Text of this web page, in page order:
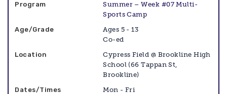
Summer – Week #07 Multi-
Sports Camp
Ages 5 - 13
Co-ed
Cypress Field @ Brookline High
School (66 Tappan St,
Brookline)
Mon - Fri